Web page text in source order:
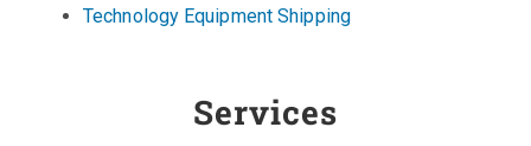
Technology Equipment Shipping
Services